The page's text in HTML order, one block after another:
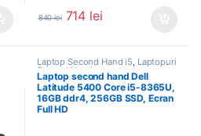
840lei 714 lei
Laptop Second Hand i5, Laptopuri
Second Hand
Laptop second hand Dell
Latitude 5400 Core i5-8365U,
16GB ddr4, 256GB SSD, Ecran
Full HD